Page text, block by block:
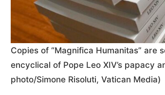
Copies of “Magnifica Humanitas” are
encyclical of Pope Leo XIV’s papacy
photo/Simone Risoluti, Vatican Media)